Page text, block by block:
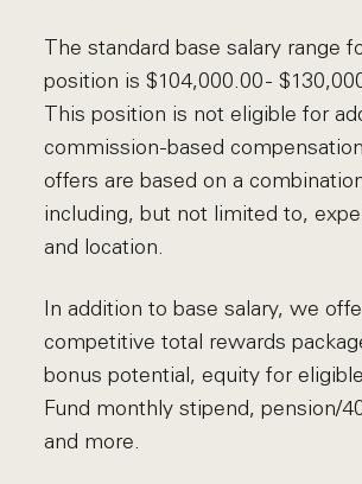
The standard base salary range
position is $104,000.00 -
This position is not eligible for
commission-based
offers are based on a
including, but not limited to,
and location.
In addition to base salary, we
competitive total rewards
bonus potential, equity for
Fund monthly stipend, pension/
and more.